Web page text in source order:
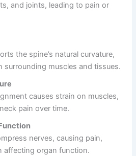
and joints, leading to pain or
the spine’s natural curvature,
surrounding muscles and tissues.
causes strain on muscles,
pain over time.
nerves, causing pain,
affecting organ function.